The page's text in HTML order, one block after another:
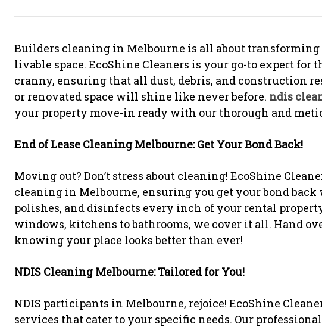
Builders cleaning in Melbourne is all about
livable space. EcoShine Cleaners is your go-to expert for
cranny, ensuring that all dust, debris, and construction
or renovated space will shine like never before. ndis
your property move-in ready with our thorough and
End of Lease Cleaning Melbourne: Get Your Bond Back!
Moving out? Don’t stress about cleaning! EcoShine
cleaning in Melbourne, ensuring you get your bond back
polishes, and disinfects every inch of your rental
windows, kitchens to bathrooms, we cover it all. Hand
knowing your place looks better than ever!
NDIS Cleaning Melbourne: Tailored for You!
NDIS participants in Melbourne, rejoice! EcoShine
services that cater to your specific needs. Our